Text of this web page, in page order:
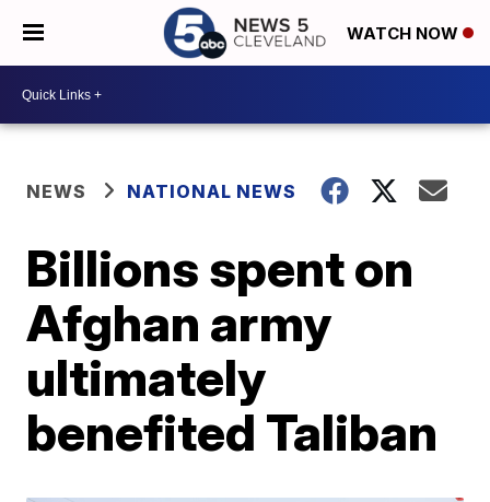
WATCH NOW
NEWS NATIONAL NEWS
Billions spent on
Afghan army
ultimately
benefited Taliban